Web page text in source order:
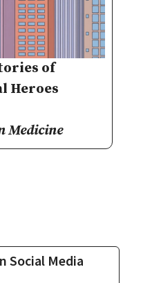
of
Heroes
Medicine
Social Media